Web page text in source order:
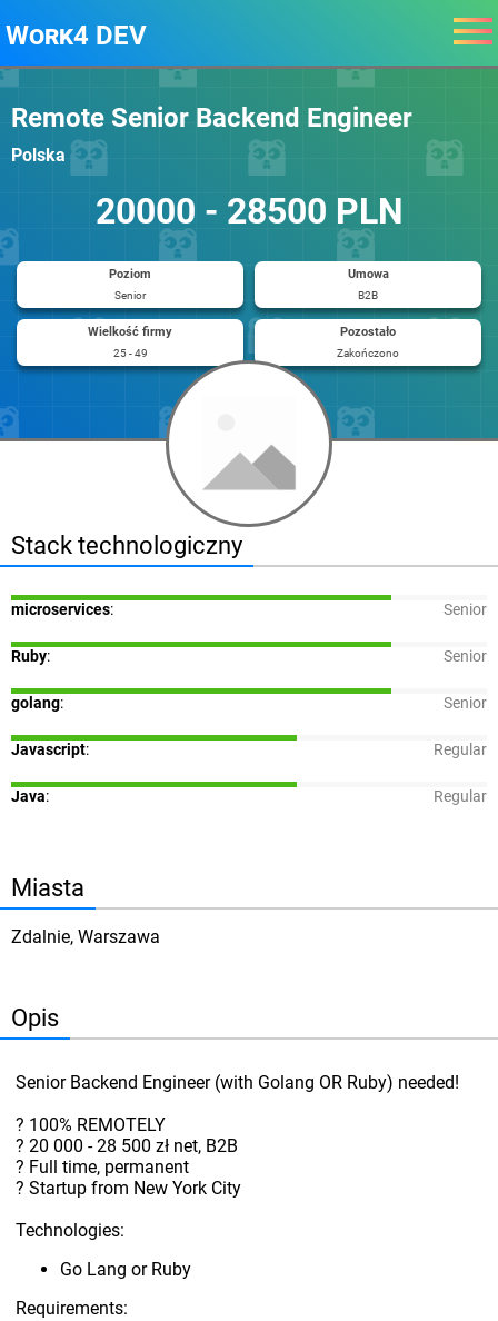
Work4 DEV
Remote Senior Backend Engineer
Polska
20000 - 28500 PLN
Poziom
Senior
Umowa
B2B
Wielkość firmy
25 - 49
Pozostało
Zakończono
Stack technologiczny
microservices: Senior
Ruby: Senior
golang: Senior
Javascript: Regular
Java: Regular
Miasta
Zdalnie, Warszawa
Opis
Senior Backend Engineer (with Golang OR Ruby) needed!
? 100% REMOTELY
? 20 000 - 28 500 zł net, B2B
? Full time, permanent
? Startup from New York City
Technologies:
Go Lang or Ruby
Requirements: